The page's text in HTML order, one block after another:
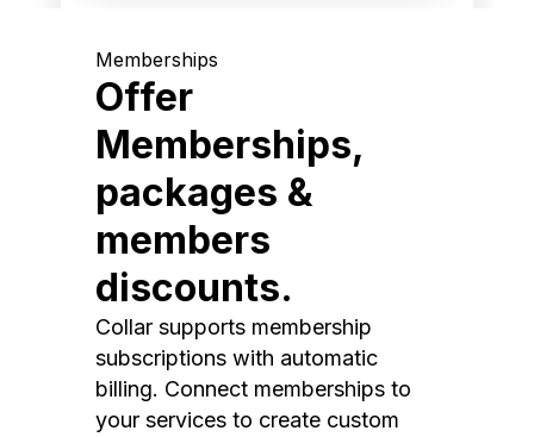
Memberships
Offer
Memberships,
packages &
members
discounts.
Collar supports membership
subscriptions with automatic
billing. Connect memberships to
your services to create custom